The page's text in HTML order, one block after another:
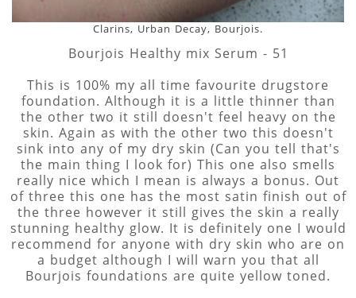
Clarins, Urban Decay, Bourjois.
Bourjois Healthy mix Serum - 51
This is 100% my all time favourite drugstore
foundation. Although it is a little thinner than
the other two it still doesn't feel heavy on the
skin. Again as with the other two this doesn't
sink into any of my dry skin (Can you tell that's
the main thing I look for) This one also smells
really nice which I mean is always a bonus. Out
of three this one has the most satin finish out of
the three however it still gives the skin a really
stunning healthy glow. It is definitely one I would
recommend for anyone with dry skin who are on
a budget although I will warn you that all
Bourjois foundations are quite yellow toned.